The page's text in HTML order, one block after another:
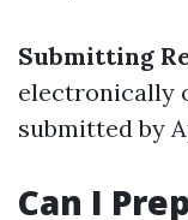
Submitting
electronically
submitted by
Can I